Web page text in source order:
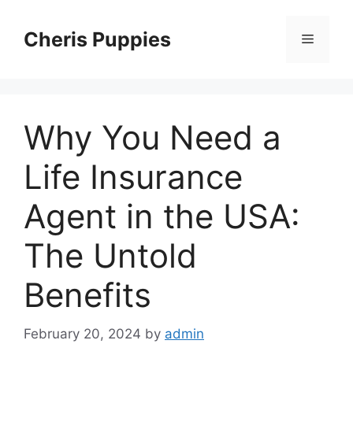
contentCheris Puppies Menu
Why You Need a
Life Insurance
Agent in the USA:
The Untold
Benefits
February 20, 2024 by admin